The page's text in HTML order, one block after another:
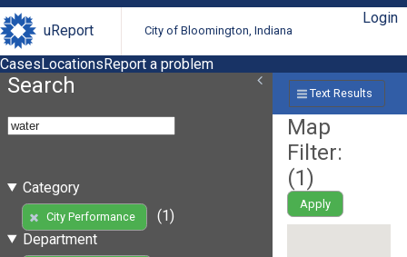
uReport City of Bloomington, Indiana
Login
CasesLocationsReport a problem
Search
Category
City Performance
(1)
Department
Text Results
Map
Filter:
(1)
Apply